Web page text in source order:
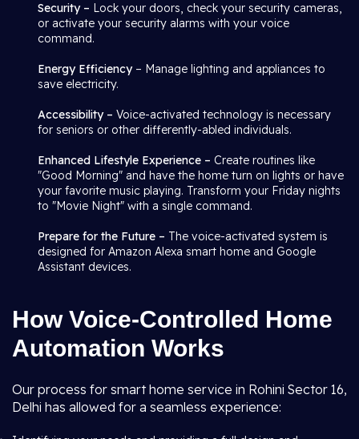
Security – Lock your doors, check your security cameras,
or activate your security alarms with your voice
command.
Energy Efficiency– Manage lighting and appliances to
save electricity.
Accessibility – Voice-activated technology is necessary
for seniors or other differently-abled individuals.
Enhanced Lifestyle Experience – Create routines like
"Good Morning" and have the home turn on lights or have
your favorite music playing. Transform your Friday nights
to "Movie Night" with a single command.
Prepare for the Future – The voice-activated system is
designed for Amazon Alexa smart home and Google
Assistant devices.
How Voice-Controlled Home
Automation Works
Our process for smart home service in Rohini Sector 16,
Delhi has allowed for a seamless experience: